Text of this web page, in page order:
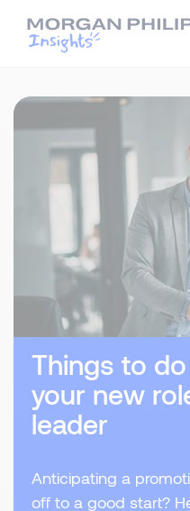
Things to
your new
leader
Anticipating a
off to a good start?